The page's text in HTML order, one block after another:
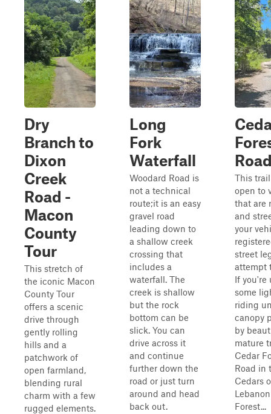
Dry
Branch to
Dixon
Creek
Road -
Macon
County
Tour
This stretch of
the iconic Macon
County Tour
offers a scenic
drive through
gently rolling
hills and a
patchwork of
open farmland,
blending rural
charm with a few
rugged elements.
Long
Fork
Waterfall
Woodard Road is
not a technical
route;it is an easy
gravel road
leading down to
a shallow creek
crossing that
includes a
waterfall. The
creek is shallow
but the rock
bottom can be
slick. You can
drive across it
and continue
further down the
road or just turn
around and head
back out.
This
open to
that are
and
your
street
attempt
If you're
some
riding
canopy
by
mature
Cedar
Road in
Cedars
Forest...